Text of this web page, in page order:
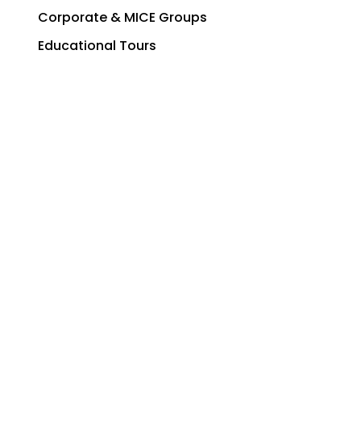
Corporate & MICE Groups
Educational Tours